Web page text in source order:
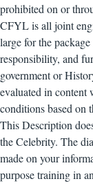
prohibited on or
CFYL is all joint
large for the
responsibility, and
government or
evaluated in
conditions based on
This Description
the Celebrity. The
made on your
purpose training in